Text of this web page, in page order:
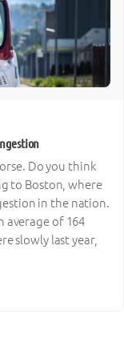
Do you think
to Boston, where
in the nation.
average of 164
slowly last year,